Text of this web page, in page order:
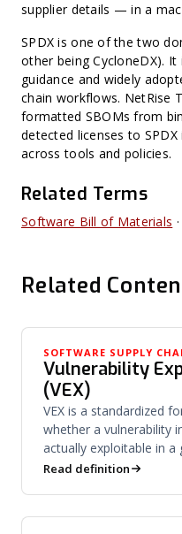
supplier details — in a
SPDX is one of the two
other being CycloneDX). It
guidance and widely
chain workflows. NetRise
formatted SBOMs from
detected licenses to
across tools and policies.
Related Terms
Software Bill of Materials
Related
SOFTWARE SUPPLY
Vulnerability
(VEX)
VEX is a standardized
whether a vulnerability
actually exploitable in
noise from risk.
Read definition